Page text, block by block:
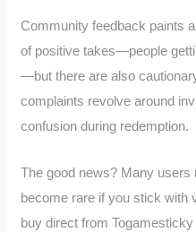
Community feedback paints
of positive takes—people
—but there are also
complaints revolve around
confusion during redemption.
The good news? Many users
become rare if you stick with
buy direct from